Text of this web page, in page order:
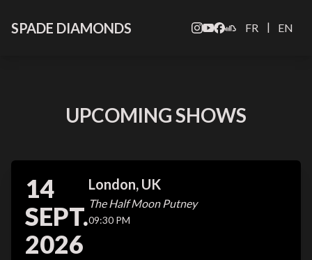
SPADE DIAMONDS FR | EN
UPCOMING SHOWS
14
SEPT.
2026
London, UK
The Half Moon Putney
09:30 PM